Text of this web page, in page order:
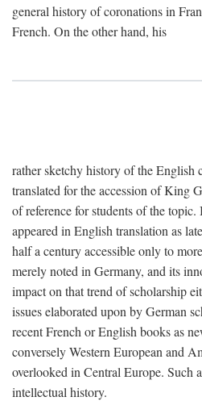
general history of coronations in
French. On the other hand, his
rather sketchy history of the English
translated for the accession of King
of reference for students of the
appeared in English translation as
half a century accessible only to
merely noted in Germany, and its
impact on that trend of scholarship
issues elaborated upon by German
recent French or English books as
conversely Western European and
overlooked in Central Europe. Such
intellectual history.